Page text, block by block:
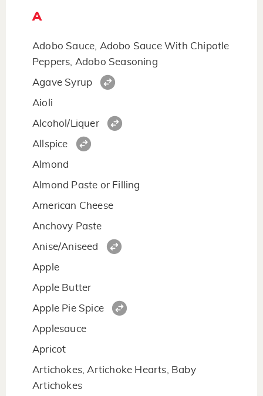
A
Adobo Sauce, Adobo Sauce With Chipotle
Peppers, Adobo Seasoning
Agave Syrup
Aioli
Alcohol/Liquer
Allspice
Almond
Almond Paste or Filling
American Cheese
Anchovy Paste
Anise/Aniseed
Apple
Apple Butter
Apple Pie Spice
Applesauce
Apricot
Artichokes, Artichoke Hearts, Baby
Artichokes